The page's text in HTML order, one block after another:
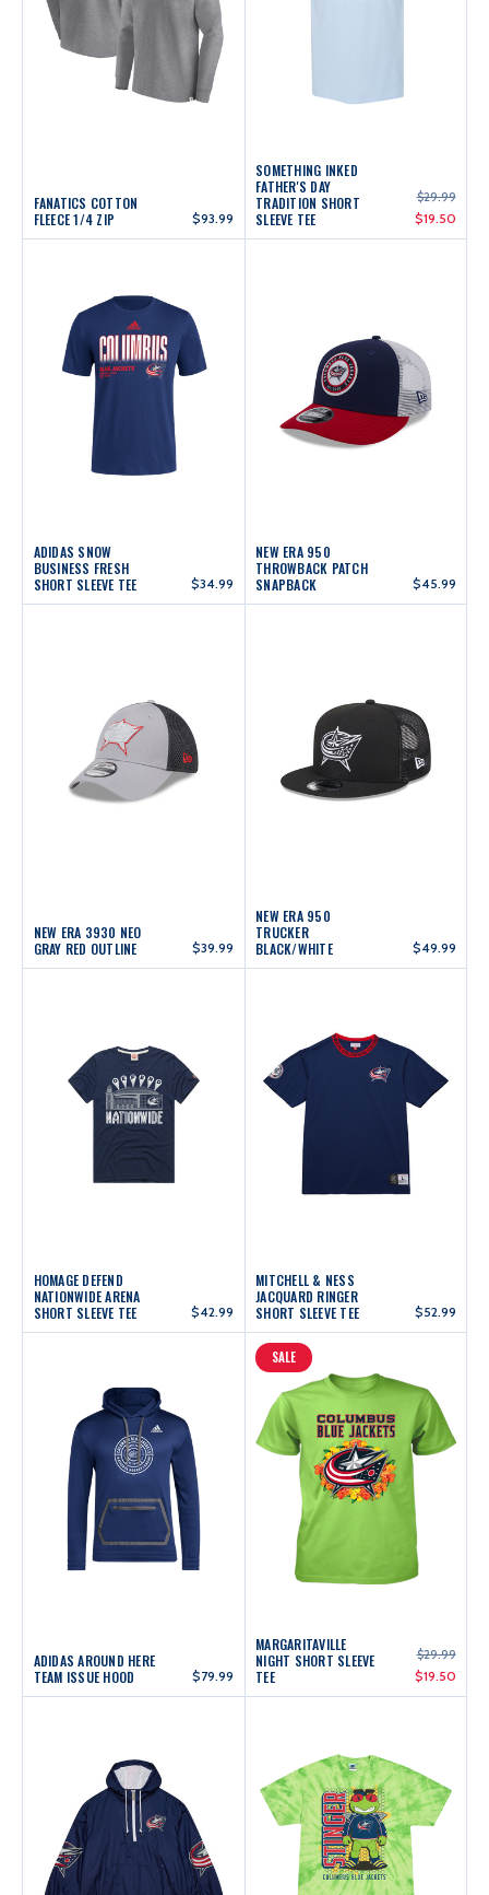
FANATICS COTTON
FLEECE 1/4 ZIP
$93.99
SOMETHING INKED
FATHER'S DAY
TRADITION SHORT
SLEEVE TEE
$29.99
$19.50
ADIDAS SNOW
BUSINESS FRESH
SHORT SLEEVE TEE
$34.99
NEW ERA 950
THROWBACK PATCH
SNAPBACK
$45.99
NEW ERA 3930 NEO
GRAY RED OUTLINE
$39.99
NEW ERA 950
TRUCKER
BLACK/WHITE
$49.99
HOMAGE DEFEND
NATIONWIDE ARENA
SHORT SLEEVE TEE
$42.99
MITCHELL & NESS
JACQUARD RINGER
SHORT SLEEVE TEE
$52.99
ADIDAS AROUND HERE
TEAM ISSUE HOOD
$79.99
SALE
MARGARITAVILLE
NIGHT SHORT SLEEVE
TEE
$29.99
$19.50